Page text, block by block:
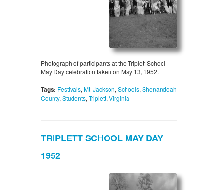
Photograph of participants at the Triplett School
May Day celebration taken on May 13, 1952.
Tags: Festivals, Mt. Jackson, Schools, Shenandoah
County, Students, Triplett, Virginia
TRIPLETT SCHOOL MAY DAY
1952